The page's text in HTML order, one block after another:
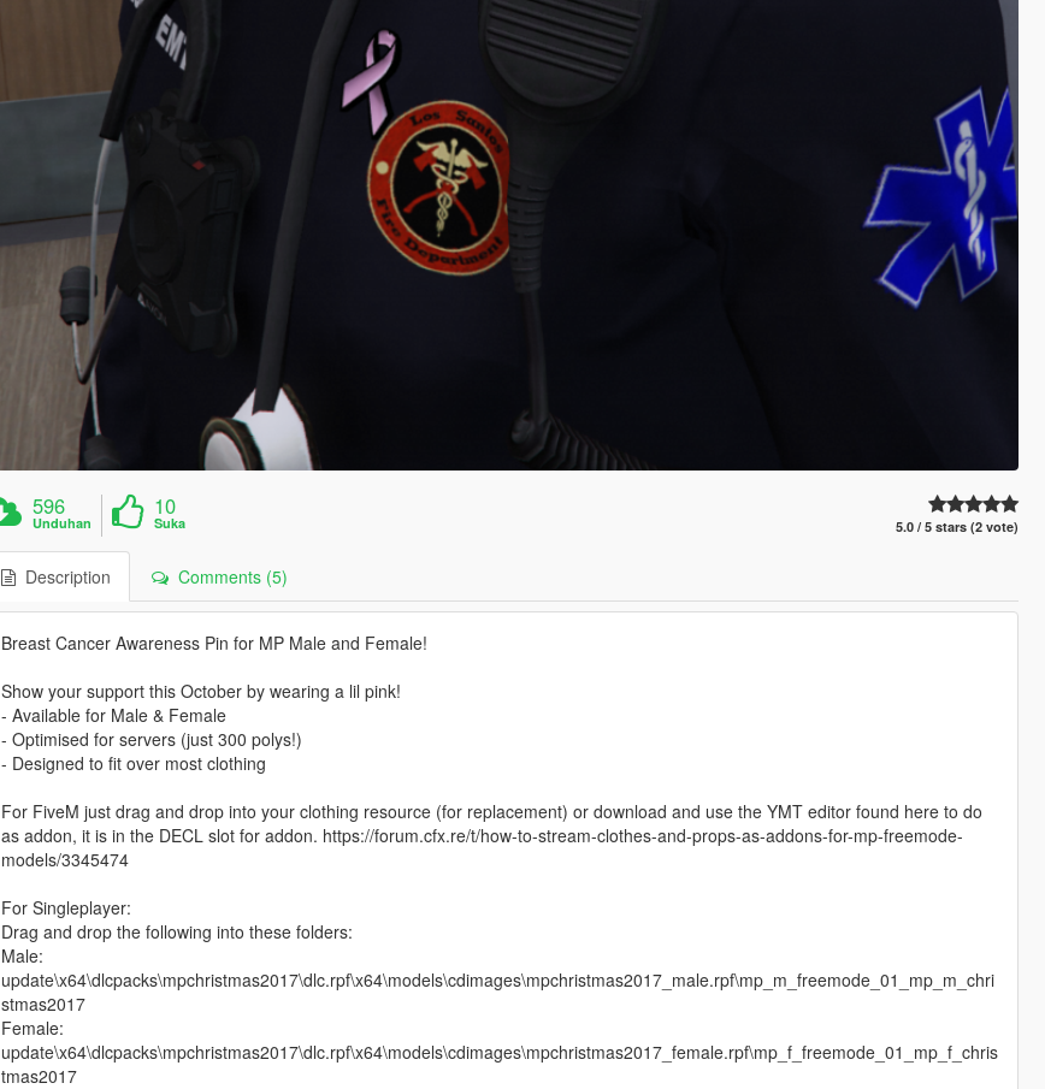
596
Unduhan
10
Suka 5.0 / 5 stars (2 vote)
Description Comments (5)
Breast Cancer Awareness Pin for MP Male and Female!
Show your support this October by wearing a lil pink!
- Available for Male & Female
- Optimised for servers (just 300 polys!)
- Designed to fit over most clothing
For FiveM just drag and drop into your clothing resource (for replacement) or download and use the YMT editor found here to do
as addon, it is in the DECL slot for addon. https://forum.cfx.re/t/how-to-stream-clothes-and-props-as-addons-for-mp-freemode-
models/3345474
For Singleplayer:
Drag and drop the following into these folders:
Male:
update\x64\dlcpacks\mpchristmas2017\dlc.rpf\x64\models\cdimages\mpchristmas2017_male.rpf\mp_m_freemode_01_mp_m_chri
stmas2017
Female:
update\x64\dlcpacks\mpchristmas2017\dlc.rpf\x64\models\cdimages\mpchristmas2017_female.rpf\mp_f_freemode_01_mp_f_chris
tmas2017